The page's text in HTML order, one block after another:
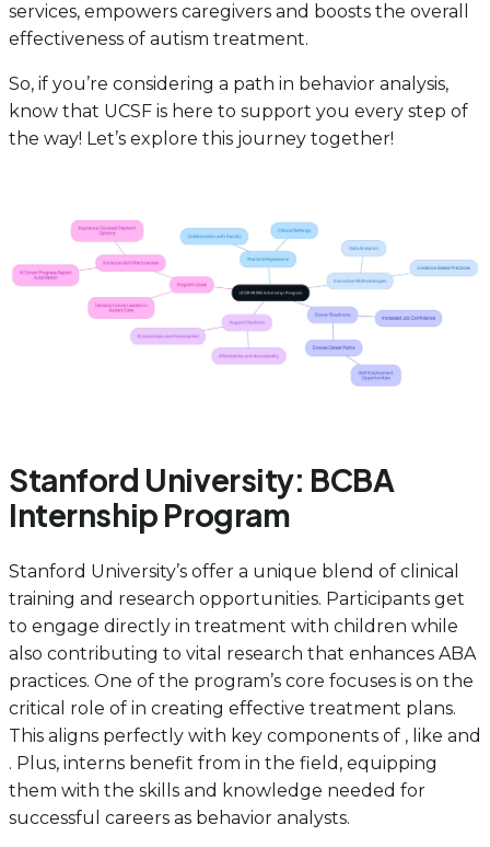
services, empowers caregivers and boosts the overall
effectiveness of autism treatment.
So, if you’re considering a path in behavior analysis,
know that UCSF is here to support you every step of
the way! Let’s explore this journey together!
Stanford University: BCBA
Internship Program
Stanford University’s offer a unique blend of clinical
training and research opportunities. Participants get
to engage directly in treatment with children while
also contributing to vital research that enhances ABA
practices. One of the program’s core focuses is on the
critical role of in creating effective treatment plans.
This aligns perfectly with key components of , like and
. Plus, interns benefit from in the field, equipping
them with the skills and knowledge needed for
successful careers as behavior analysts.